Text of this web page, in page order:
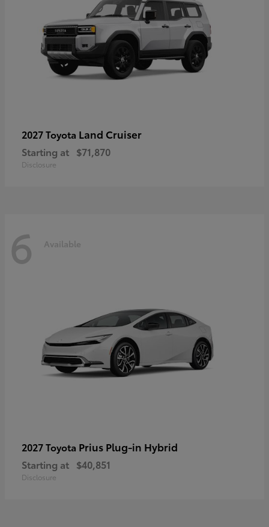
2027 Toyota Land Cruiser
Starting at $71,870
Disclosure
6 Available
2027 Toyota Prius Plug-in Hybrid
Starting at $40,851
Disclosure